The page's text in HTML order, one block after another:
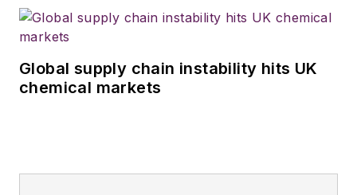
Global supply chain instability hits UK
chemical markets